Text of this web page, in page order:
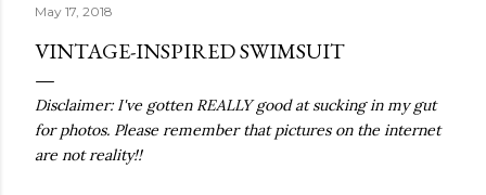
May 17, 2018
VINTAGE-INSPIRED SWIMSUIT
Disclaimer: I've gotten REALLY good at sucking in my gut
for photos. Please remember that pictures on the internet
are not reality!!